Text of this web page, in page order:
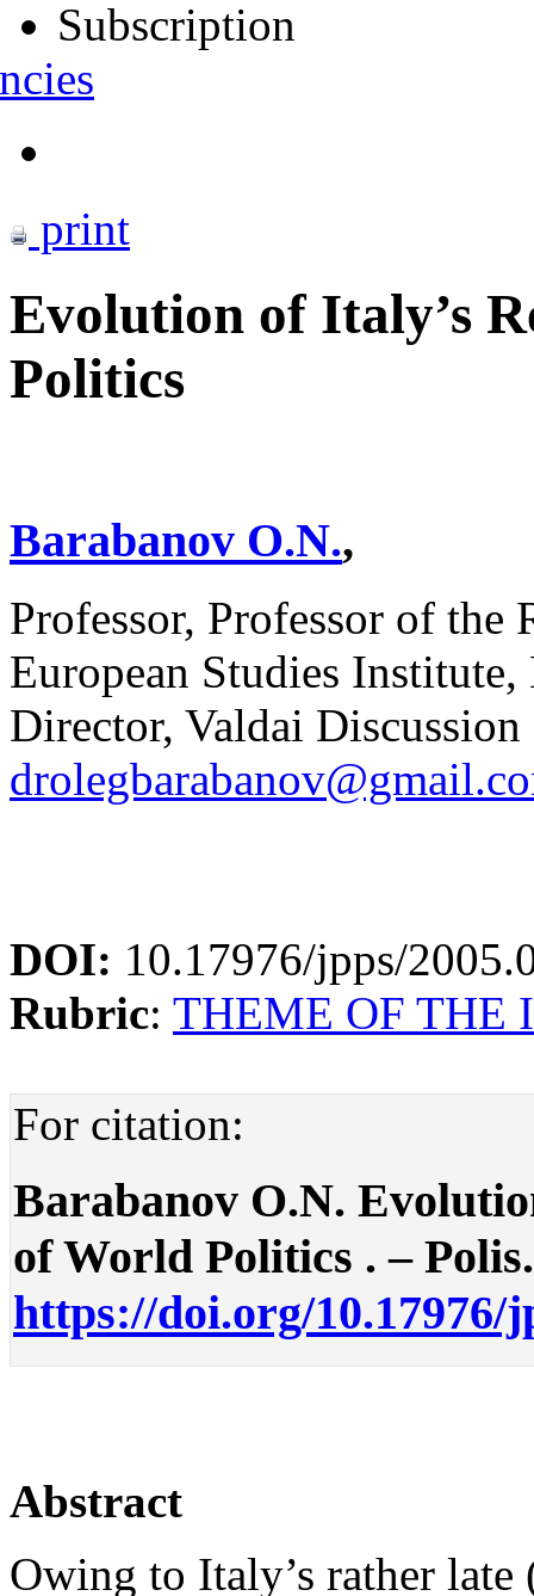
Subscription
print
Evolution of Italy’s
Politics
Barabanov O.N.,
Professor, Professor of
European Studies
Director, Valdai
DOI: 10.17976/jpps/
Rubric: THEME OF THE
For citation:
Barabanov O.N.
of World Politics . –
https://doi.org/10.17976/
Abstract
Owing to Italy’s rather late